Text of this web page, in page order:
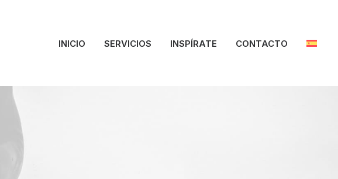
INICIO SERVICIOS INSPÍRATE CONTACTO